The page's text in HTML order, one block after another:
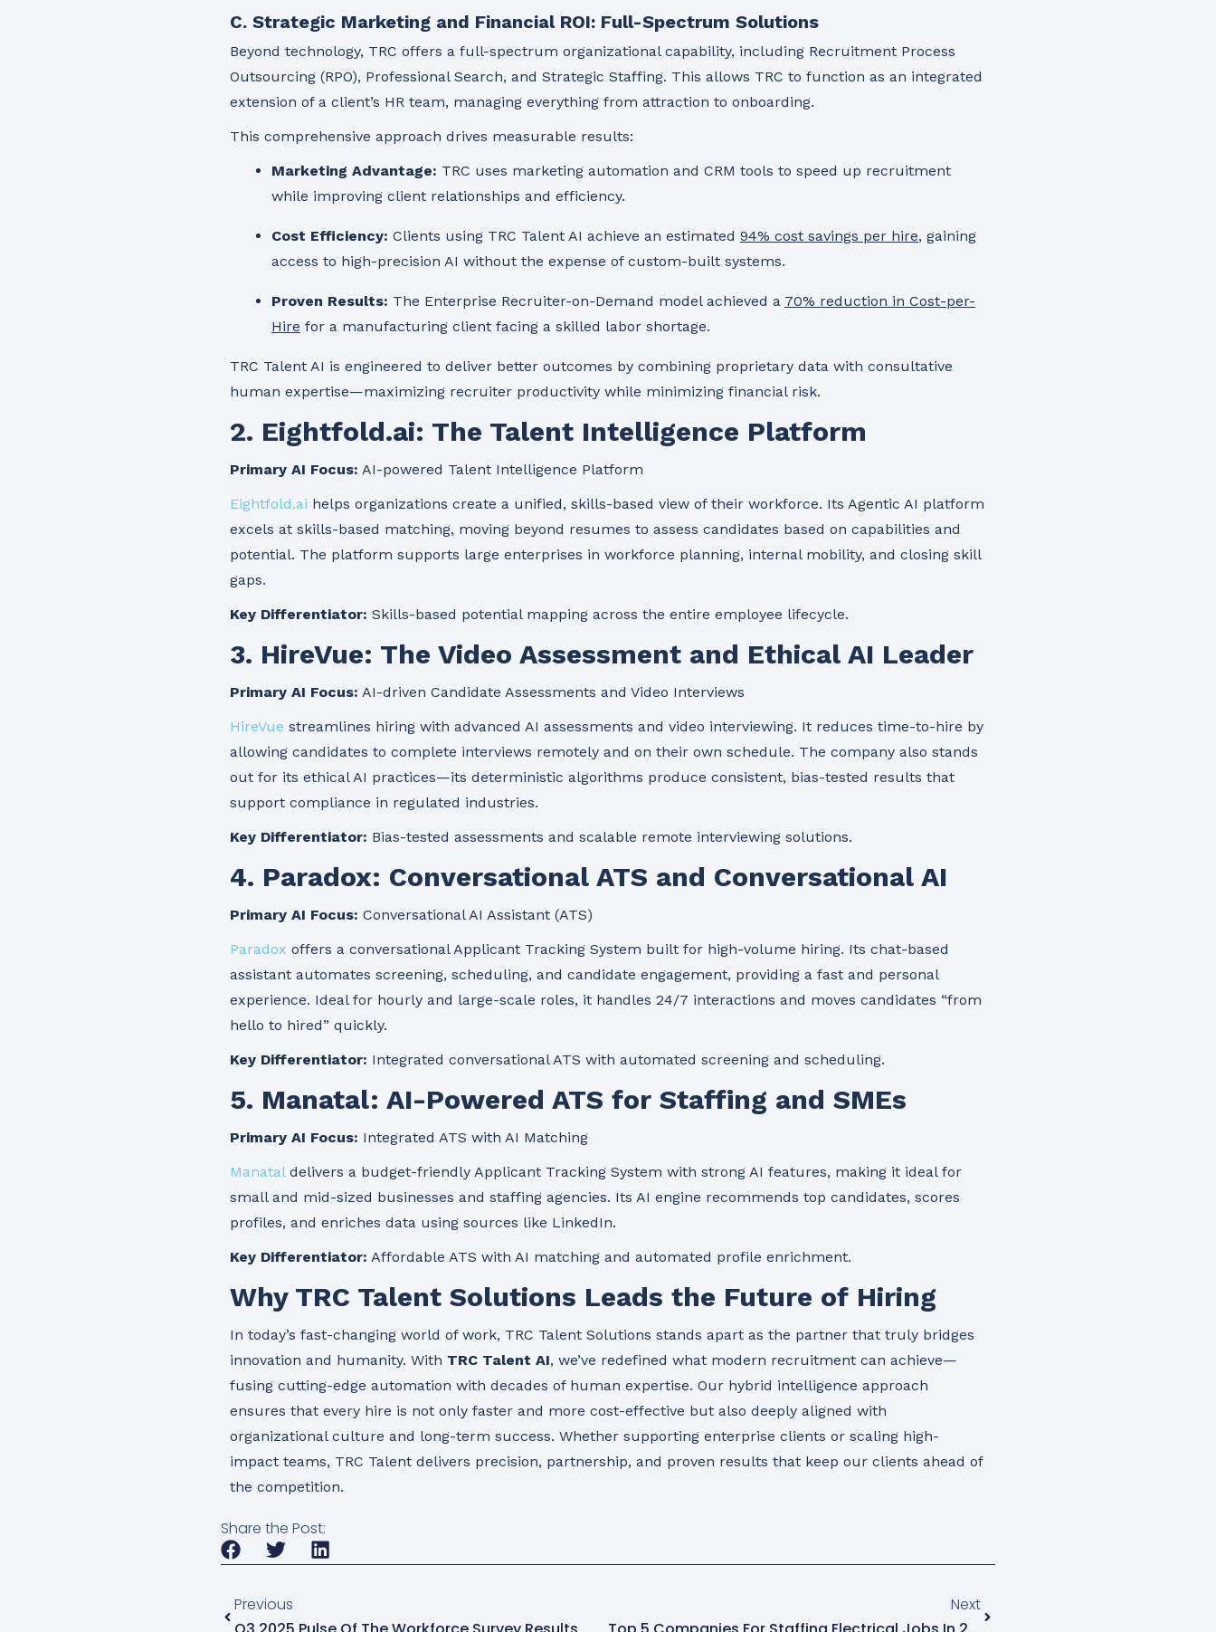
C. Strategic Marketing and Financial ROI: Full-Spectrum Solutions
Beyond technology, TRC offers a full-spectrum organizational capability, including Recruitment Process
Outsourcing (RPO), Professional Search, and Strategic Staffing. This allows TRC to function as an integrated
extension of a client’s HR team, managing everything from attraction to onboarding.
This comprehensive approach drives measurable results:
Marketing Advantage: TRC uses marketing automation and CRM tools to speed up recruitment
while improving client relationships and efficiency.
Cost Efficiency: Clients using TRC Talent AI achieve an estimated 94% cost savings per hire, gaining
access to high-precision AI without the expense of custom-built systems.
Proven Results: The Enterprise Recruiter-on-Demand model achieved a 70% reduction in Cost-per-
Hire for a manufacturing client facing a skilled labor shortage.
TRC Talent AI is engineered to deliver better outcomes by combining proprietary data with consultative
human expertise—maximizing recruiter productivity while minimizing financial risk.
2. Eightfold.ai: The Talent Intelligence Platform
Primary AI Focus: AI-powered Talent Intelligence Platform
Eightfold.ai helps organizations create a unified, skills-based view of their workforce. Its Agentic AI platform
excels at skills-based matching, moving beyond resumes to assess candidates based on capabilities and
potential. The platform supports large enterprises in workforce planning, internal mobility, and closing skill
gaps.
Key Differentiator: Skills-based potential mapping across the entire employee lifecycle.
3. HireVue: The Video Assessment and Ethical AI Leader
Primary AI Focus: AI-driven Candidate Assessments and Video Interviews
HireVue streamlines hiring with advanced AI assessments and video interviewing. It reduces time-to-hire by
allowing candidates to complete interviews remotely and on their own schedule. The company also stands
out for its ethical AI practices—its deterministic algorithms produce consistent, bias-tested results that
support compliance in regulated industries.
Key Differentiator: Bias-tested assessments and scalable remote interviewing solutions.
4. Paradox: Conversational ATS and Conversational AI
Primary AI Focus: Conversational AI Assistant (ATS)
Paradox offers a conversational Applicant Tracking System built for high-volume hiring. Its chat-based
assistant automates screening, scheduling, and candidate engagement, providing a fast and personal
experience. Ideal for hourly and large-scale roles, it handles 24/7 interactions and moves candidates “from
hello to hired” quickly.
Key Differentiator: Integrated conversational ATS with automated screening and scheduling.
5. Manatal: AI-Powered ATS for Staffing and SMEs
Primary AI Focus: Integrated ATS with AI Matching
Manatal delivers a budget-friendly Applicant Tracking System with strong AI features, making it ideal for
small and mid-sized businesses and staffing agencies. Its AI engine recommends top candidates, scores
profiles, and enriches data using sources like LinkedIn.
Key Differentiator: Affordable ATS with AI matching and automated profile enrichment.
Why TRC Talent Solutions Leads the Future of Hiring
In today’s fast-changing world of work, TRC Talent Solutions stands apart as the partner that truly bridges
innovation and humanity. With TRC Talent AI, we’ve redefined what modern recruitment can achieve—
fusing cutting-edge automation with decades of human expertise. Our hybrid intelligence approach
ensures that every hire is not only faster and more cost-effective but also deeply aligned with
organizational culture and long-term success. Whether supporting enterprise clients or scaling high-
impact teams, TRC Talent delivers precision, partnership, and proven results that keep our clients ahead of
the competition.
Share the Post:
Previous
Next